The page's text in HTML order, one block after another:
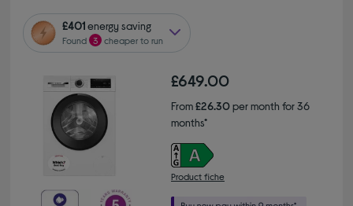
£401energy saving
Found 3 cheaper to run
£649.00
From£26.30per month for 36
months*
Product fiche